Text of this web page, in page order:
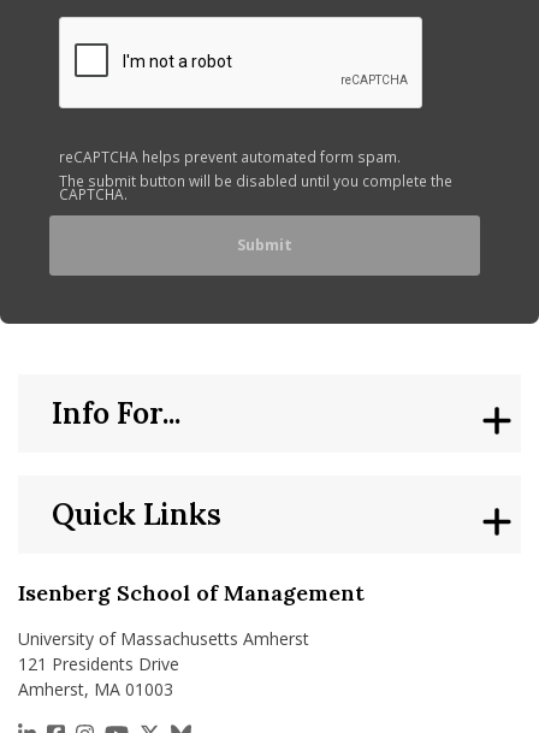
reCAPTCHA helps prevent automated form spam.
The submit button will be disabled until you complete the
CAPTCHA.
Isenberg School of Management
University of Massachusetts Amherst
121 Presidents Drive
Amherst, MA 01003
Quick Links
Info For...